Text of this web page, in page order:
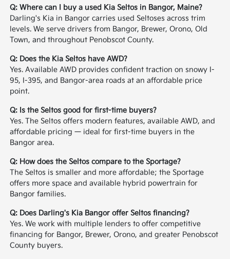
Q: Where can I buy a used Kia Seltos in Bangor, Maine?
Darling's Kia in Bangor carries used Seltoses across trim
levels. We serve drivers from Bangor, Brewer, Orono, Old
Town, and throughout Penobscot County.
Q: Does the Kia Seltos have AWD?
Yes. Available AWD provides confident traction on snowy I-
95, I-395, and Bangor-area roads at an affordable price
point.
Q: Is the Seltos good for first-time buyers?
Yes. The Seltos offers modern features, available AWD, and
affordable pricing — ideal for first-time buyers in the
Bangor area.
Q: How does the Seltos compare to the Sportage?
The Seltos is smaller and more affordable; the Sportage
offers more space and available hybrid powertrain for
Bangor families.
Q: Does Darling's Kia Bangor offer Seltos financing?
Yes. We work with multiple lenders to offer competitive
financing for Bangor, Brewer, Orono, and greater Penobscot
County buyers.